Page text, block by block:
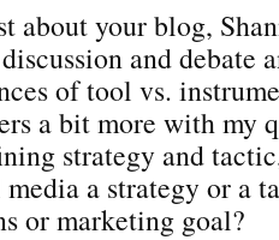
about your blog,
and debate
of tool vs.
a bit more with my
strategy and
a strategy or a
or marketing goal?